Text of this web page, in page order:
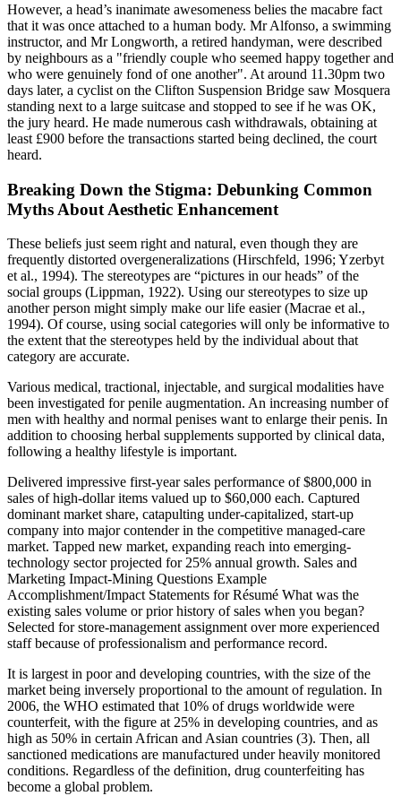
However, a head’s inanimate awesomeness belies the macabre fact
that it was once attached to a human body. Mr Alfonso, a swimming
instructor, and Mr Longworth, a retired handyman, were described
by neighbours as a "friendly couple who seemed happy together and
who were genuinely fond of one another". At around 11.30pm two
days later, a cyclist on the Clifton Suspension Bridge saw Mosquera
standing next to a large suitcase and stopped to see if he was OK,
the jury heard. He made numerous cash withdrawals, obtaining at
least £900 before the transactions started being declined, the court
heard.
Breaking Down the Stigma: Debunking Common
Myths About Aesthetic Enhancement
These beliefs just seem right and natural, even though they are
frequently distorted overgeneralizations (Hirschfeld, 1996; Yzerbyt
et al., 1994). The stereotypes are “pictures in our heads” of the
social groups (Lippman, 1922). Using our stereotypes to size up
another person might simply make our life easier (Macrae et al.,
1994). Of course, using social categories will only be informative to
the extent that the stereotypes held by the individual about that
category are accurate.
Various medical, tractional, injectable, and surgical modalities have
been investigated for penile augmentation. An increasing number of
men with healthy and normal penises want to enlarge their penis. In
addition to choosing herbal supplements supported by clinical data,
following a healthy lifestyle is important.
Delivered impressive first-year sales performance of $800,000 in
sales of high-dollar items valued up to $60,000 each. Captured
dominant market share, catapulting under-capitalized, start-up
company into major contender in the competitive managed-care
market. Tapped new market, expanding reach into emerging-
technology sector projected for 25% annual growth. Sales and
Marketing Impact-Mining Questions Example
Accomplishment/Impact Statements for Résumé What was the
existing sales volume or prior history of sales when you began?
Selected for store-management assignment over more experienced
staff because of professionalism and performance record.
It is largest in poor and developing countries, with the size of the
market being inversely proportional to the amount of regulation. In
2006, the WHO estimated that 10% of drugs worldwide were
counterfeit, with the figure at 25% in developing countries, and as
high as 50% in certain African and Asian countries (3). Then, all
sanctioned medications are manufactured under heavily monitored
conditions. Regardless of the definition, drug counterfeiting has
become a global problem.